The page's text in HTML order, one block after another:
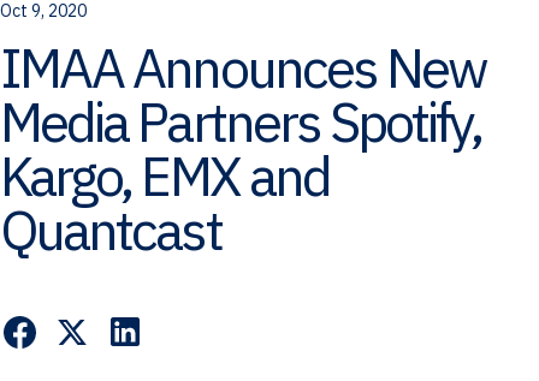
Oct 9, 2020
IMAA Announces New
Media Partners Spotify,
Kargo, EMX and
Quantcast